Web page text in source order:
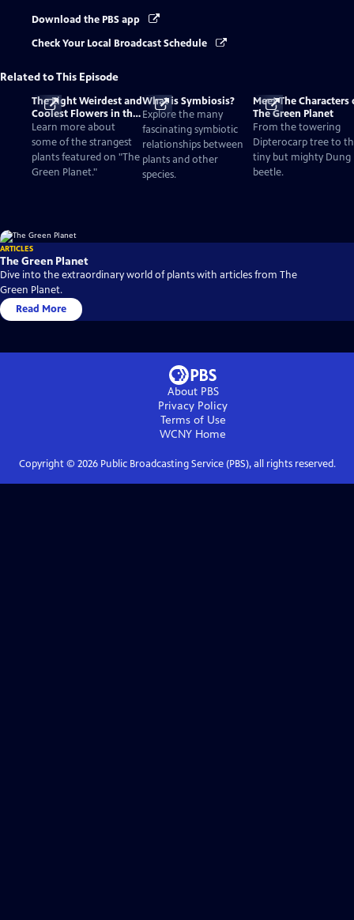
Download the PBS app
Check Your Local Broadcast Schedule
Related to This Episode
The Eight Weirdest and
Coolest Flowers in the
World
Learn more about
some of the strangest
plants featured on "The
Green Planet."
What is Symbiosis?
Explore the many
fascinating symbiotic
relationships between
plants and other
species.
Meet The Characters
The Green Planet
From the towering
Dipterocarp tree to
tiny but mighty Dung
beetle.
ARTICLES
The Green Planet
Dive into the extraordinary world of plants with articles from The
Green Planet.
Read More
About PBS
Privacy Policy
Terms of Use
WCNY Home
Copyright © 2026Public Broadcasting Service (PBS), all rights reserved.